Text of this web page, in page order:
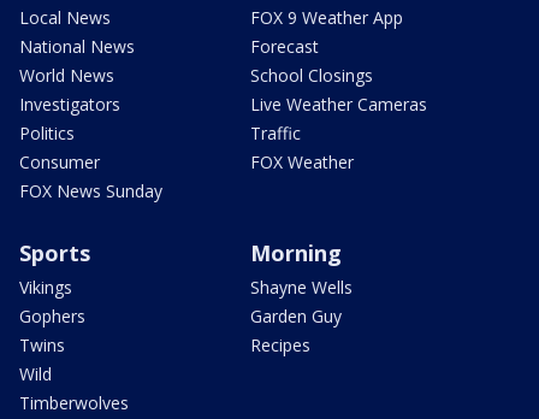
Local News
National News
World News
Investigators
Politics
Consumer
FOX News Sunday
FOX 9 Weather App
Forecast
School Closings
Live Weather Cameras
Traffic
FOX Weather
Sports
Vikings
Gophers
Twins
Wild
Timberwolves
Morning
Shayne Wells
Garden Guy
Recipes